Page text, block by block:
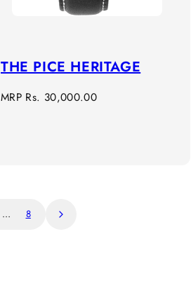
THE PICE HERITAGE
Regular
MRP Rs. 30,000.00
… 8